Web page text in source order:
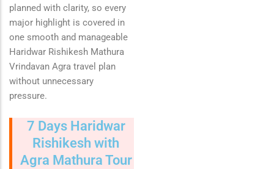
planned with clarity, so every
major highlight is covered in
one smooth and manageable
Haridwar Rishikesh Mathura
Vrindavan Agra travel plan
without unnecessary
pressure.
7 Days Haridwar
Rishikesh with
Agra Mathura Tour